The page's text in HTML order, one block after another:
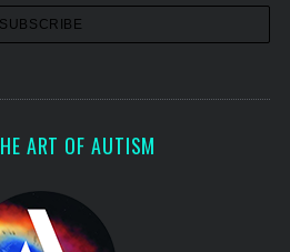
ART OF AUTISM